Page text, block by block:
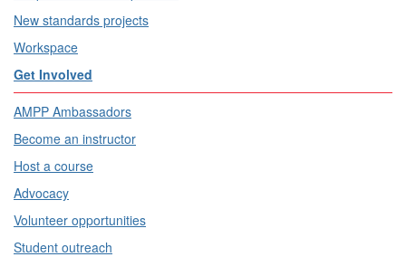
New standards projects
Workspace
Get Involved
AMPP Ambassadors
Become an instructor
Host a course
Advocacy
Volunteer opportunities
Student outreach